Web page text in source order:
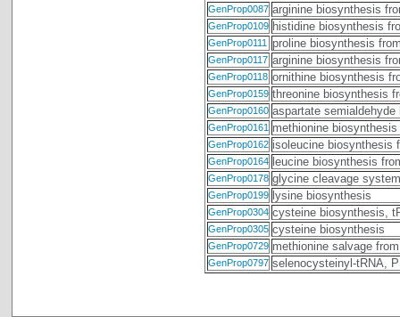
GenProp0087 arginine biosynthesis
GenProp0109 histidine biosynthesis
GenProp0111 proline biosynthesis
GenProp0117 arginine biosynthesis
GenProp0118 ornithine biosynthesis
GenProp0159 threonine biosynthesis
GenProp0160 aspartate
GenProp0161 methionine
GenProp0162 isoleucine biosynthesis
GenProp0164 leucine biosynthesis
GenProp0178 glycine cleavage system
GenProp0199 lysine biosynthesis
GenProp0304 cysteine biosynthesis,
GenProp0305 cysteine biosynthesis
GenProp0729 methionine salvage
GenProp0797 selenocysteinyl-tRNA,